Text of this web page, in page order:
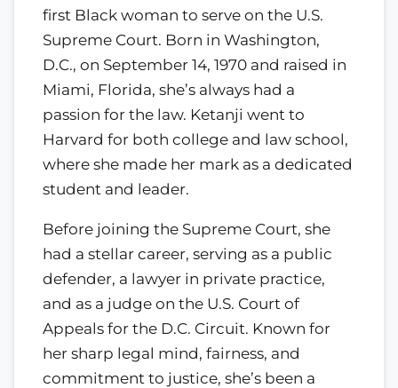
first Black woman to serve on the U.S.
Supreme Court. Born in Washington,
D.C., on September 14, 1970 and raised in
Miami, Florida, she’s always had a
passion for the law. Ketanji went to
Harvard for both college and law school,
where she made her mark as a dedicated
student and leader.
Before joining the Supreme Court, she
had a stellar career, serving as a public
defender, a lawyer in private practice,
and as a judge on the U.S. Court of
Appeals for the D.C. Circuit. Known for
her sharp legal mind, fairness, and
commitment to justice, she’s been a